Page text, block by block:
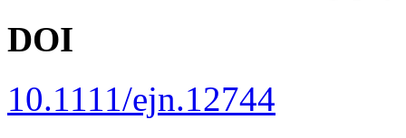
DOI
10.1111/ejn.12744